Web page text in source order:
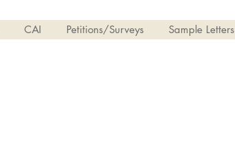
CAI Petitions/Surveys Sample Letters